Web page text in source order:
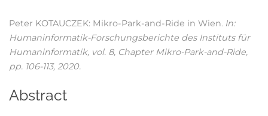
Peter KOTAUCZEK: Mikro-Park-and-Ride in Wien. In:
Humaninformatik-Forschungsberichte des Instituts für
Humaninformatik, vol. 8, Chapter Mikro-Park-and-Ride,
pp. 106-113, 2020.
Abstract